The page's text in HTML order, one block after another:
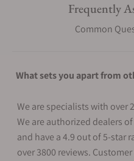
Frequently
Common
What sets you apart from
We are specialists with over
We are authorized dealers
and have a 4.9 out of 5-star
over 3800 reviews.